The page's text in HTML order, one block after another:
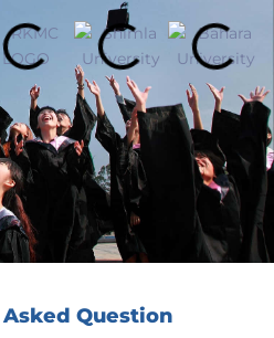
Asked Question